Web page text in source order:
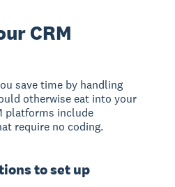
CRM
save time by handling
otherwise eat into your
platforms include
require no coding.
to set up